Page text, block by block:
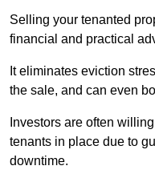
Selling your tenanted
financial and practical
It eliminates eviction
the sale, and can even
Investors are often
tenants in place due to
downtime.